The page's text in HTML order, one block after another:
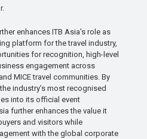
enhances ITB Asia’s role as
platform for the travel industry,
for recognition, high-level
engagement across
MICE travel communities. By
industry’s most recognised
into its official event
further enhances the value it
and visitors while
with the global corporate